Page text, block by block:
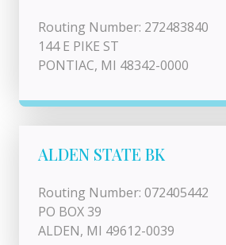
Routing Number: 272483840
144 E PIKE ST
PONTIAC, MI 48342-0000
ALDEN STATE BK
Routing Number: 072405442
PO BOX 39
ALDEN, MI 49612-0039